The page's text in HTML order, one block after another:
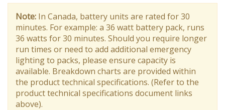
Note: In Canada, battery units are rated for 30
minutes. For example: a 36 watt battery pack, runs
36 watts for 30 minutes. Should you require longer
run times or need to add additional emergency
lighting to packs, please ensure capacity is
available. Breakdown charts are provided within
the product technical specifications. (Refer to the
product technical specifications document links
above).